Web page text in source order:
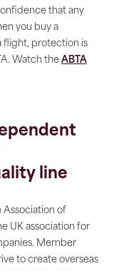
that any
you buy a
flight, protection is
Watch the ABTA
Association of
UK association for
Member
to create overseas